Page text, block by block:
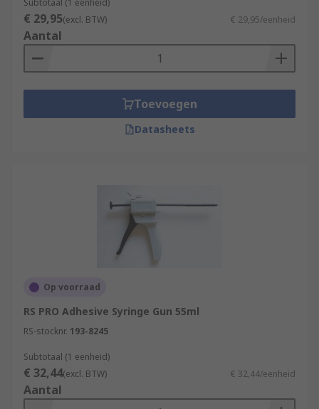
Subtotaal (1 eenheid)
€ 29,95(excl. BTW) € 29,95/eenheid
Aantal
Toevoegen
Datasheets
Op voorraad
RS PRO Adhesive Syringe Gun 55ml
RS-stocknr. 193-8245
Subtotaal (1 eenheid)
€ 32,44(excl. BTW) € 32,44/eenheid
Aantal